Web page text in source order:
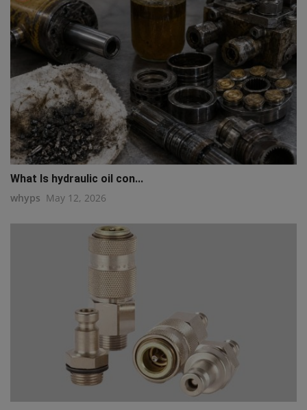
What Is hydraulic oil con...
whyps May 12, 2026